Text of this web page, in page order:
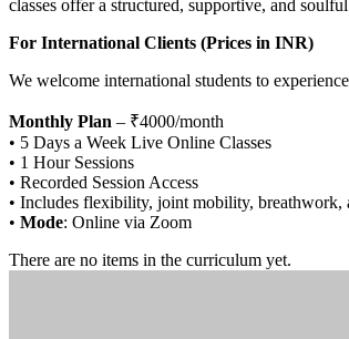
classes offer a structured, supportive, and
For International Clients (Prices in INR)
We welcome international students to
Monthly Plan – ₹4000/month
• 5 Days a Week Live Online Classes
• 1 Hour Sessions
• Recorded Session Access
• Includes flexibility, joint mobility, breathwork,
• Mode: Online via Zoom
There are no items in the curriculum yet.